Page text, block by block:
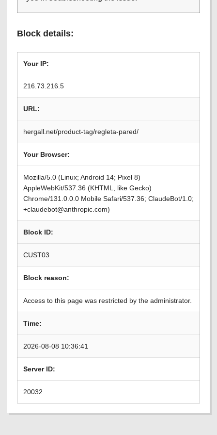
Block details:
Your IP:
216.73.216.5
URL:
hergall.net/product-tag/regleta-pared/
Your Browser:
Mozilla/5.0 (Linux; Android 14; Pixel 8)
AppleWebKit/537.36 (KHTML, like Gecko)
Chrome/131.0.0.0 Mobile Safari/537.36; ClaudeBot/1.0;
+claudebot@anthropic.com)
Block ID:
CUST03
Block reason:
Access to this page was restricted by the administrator.
Time:
2026-08-08 10:36:41
Server ID:
20032